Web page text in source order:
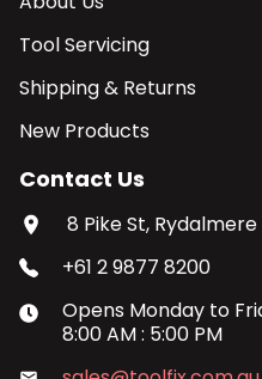
Tool Servicing
Shipping & Returns
New Products
Contact Us
8 Pike St, Rydalmere
+61 2 9877 8200
Opens Monday to
8:00 AM: 5:00 PM